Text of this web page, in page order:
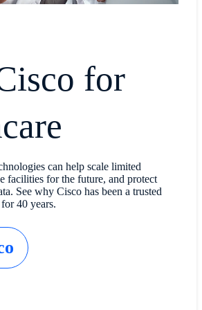
for
can help scale limited
facilities for the future, and protect
See why Cisco has been a trusted
40 years.